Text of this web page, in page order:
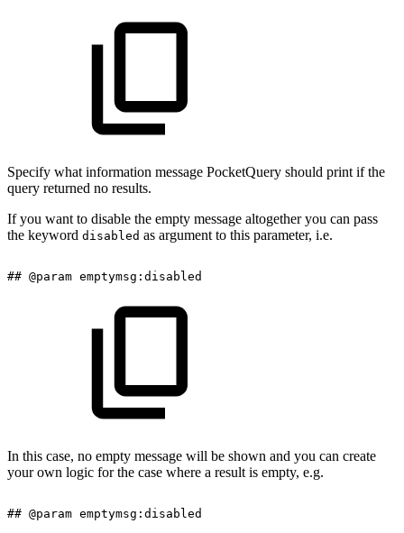
Specify what information message PocketQuery should print if the
query returned no results.
If you want to disable the empty message altogether you can pass
the keyword disabled as argument to this parameter, i.e.
## @param emptymsg:disabled
In this case, no empty message will be shown and you can create
your own logic for the case where a result is empty, e.g.
## @param emptymsg:disabled